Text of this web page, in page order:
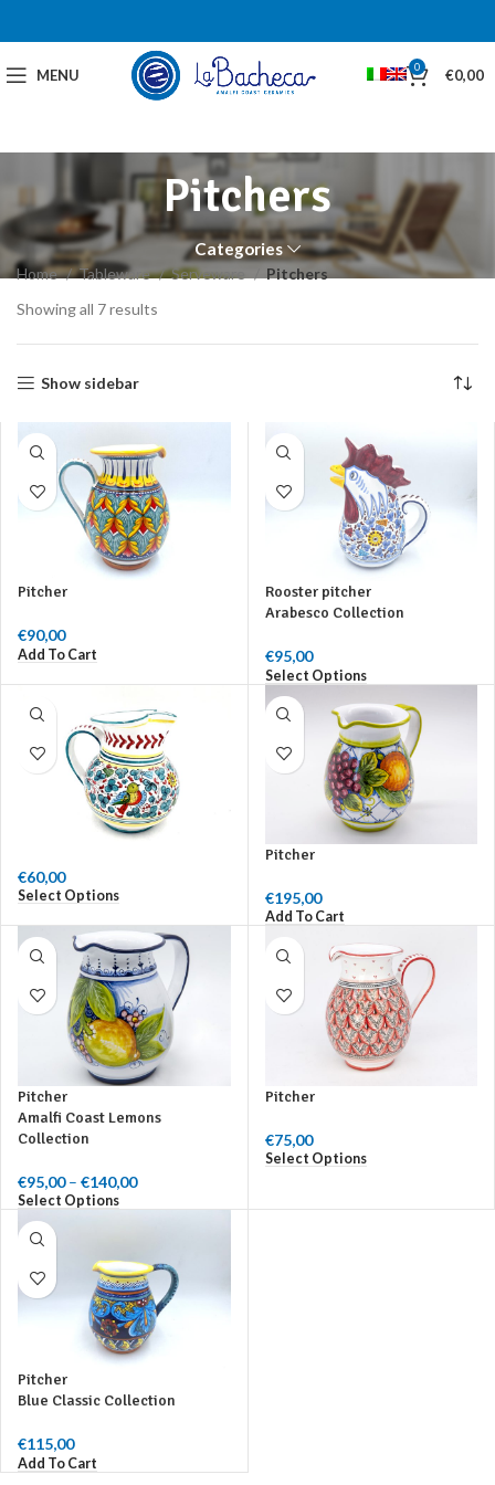
MENU 0 €0,00
Pitchers
Categories
Home Tableware Serveware
Pitchers
Showing all 7 results
Show sidebar
Pitcher
€90,00
Add To Cart
Rooster pitcher
Arabesco Collection
€95,00
Select Options
€60,00
Select Options
Pitcher
€195,00
Add To Cart
Pitcher
Amalfi Coast Lemons
Collection
€95,00 – €140,00Price range:
Select Options
Pitcher
€75,00
Select Options
Pitcher
Blue Classic Collection
€115,00
Add To Cart